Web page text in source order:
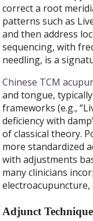
correct a root
patterns such as
and then address
sequencing, with
needling, is a
Chinese TCM
and tongue,
frameworks (e.g.,
deficiency with
of classical theory.
more standardized
with adjustments
many clinicians
Adjunct